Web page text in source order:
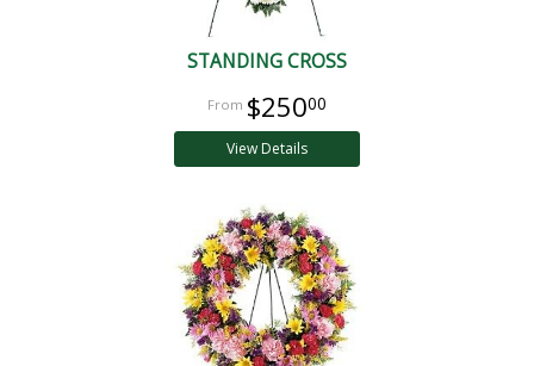
STANDING CROSS
$25000
View Details